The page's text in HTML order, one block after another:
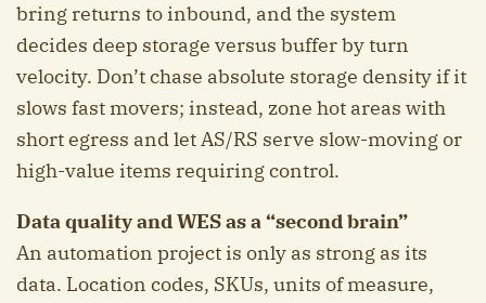
bring returns to inbound, and the system
decides deep storage versus buffer by turn
velocity. Don’t chase absolute storage density if it
slows fast movers; instead, zone hot areas with
short egress and let AS/RS serve slow-moving or
high-value items requiring control.
Data quality and WES as a “second brain”
An automation project is only as strong as its
data. Location codes, SKUs, units of measure,